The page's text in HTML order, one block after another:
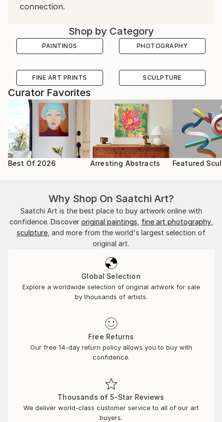
connection.
Shop by Category
PAINTINGS PHOTOGRAPHY
FINE ART PRINTS SCULPTURE
Curator Favorites
Best Of 2026 Arresting Abstracts Featured
Why Shop On Saatchi Art?
Saatchi Art is the best place to buy artwork online with
confidence. Discover original paintings fine art photography,
sculpture, and more from the world's largest selection of
original art.
Global Selection
Explore a worldwide selection of original artwork for sale
by thousands of artists.
Free Returns
Our free 14-day return policy allows you to buy with
confidence.
Thousands of 5-Star Reviews
We deliver world-class customer service to all of our art
buyers.